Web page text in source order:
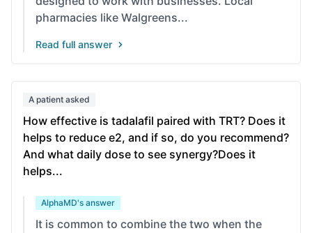
pharmacies like Walgreens...
Read full answer
A patient asked
How effective is tadalafil paired with TRT? Does it
helps to reduce e2, and if so, do you recommend?
And what daily dose to see synergy?Does it
helps...
AlphaMD's answer
It is common to combine the two when the